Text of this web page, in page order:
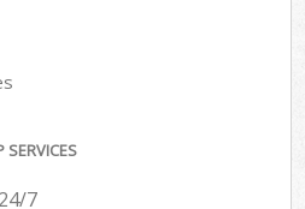
SERVICES
7